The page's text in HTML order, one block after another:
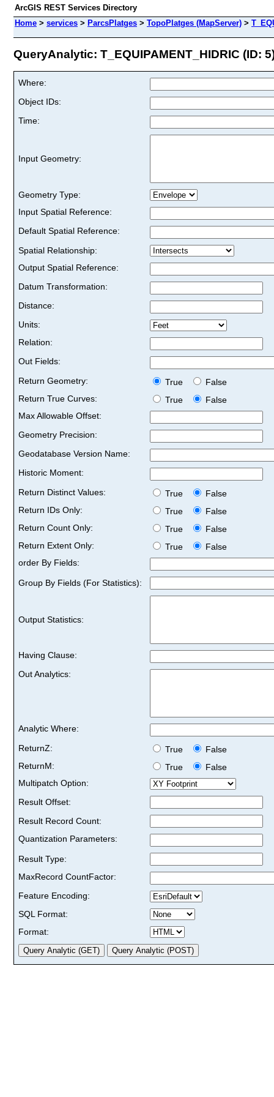
ArcGIS REST Services Directory
Home > services > ParcsPlatges > TopoPlatges (MapServer) >
QueryAnalytic: T_EQUIPAMENT_HIDRIC (ID:
Where:
Object IDs:
Time:
Input Geometry:
Geometry Type:
Input Spatial Reference:
Default Spatial Reference:
Spatial Relationship:
Output Spatial Reference:
Datum Transformation:
Distance:
Units:
Relation:
Out Fields:
Return Geometry:
True
False
Return True Curves:
True
False
Max Allowable Offset:
Geometry Precision:
Geodatabase Version Name:
Historic Moment:
Return Distinct Values:
True
False
Return IDs Only:
True
False
Return Count Only:
True
False
Return Extent Only:
True
False
order By Fields:
Group By Fields (For Statistics):
Output Statistics:
Having Clause:
Out Analytics:
Analytic Where:
ReturnZ:
True
False
ReturnM:
True
False
Multipatch Option:
Result Offset:
Result Record Count:
Quantization Parameters:
Result Type:
MaxRecord CountFactor:
Feature Encoding:
SQL Format:
Format: